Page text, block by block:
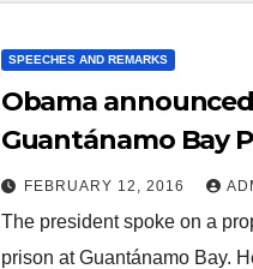
SPEECHES AND REMARKS
Obama
Guantánamo Bay
FEBRUARY 12, 2016
The president spoke on a
prison at Guantánamo Bay.